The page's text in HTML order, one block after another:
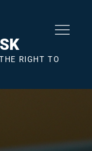
RIGHT TO